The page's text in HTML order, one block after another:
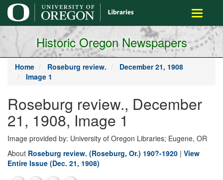
main
content
Toggle
Historic Oregon Newspapers
Home Roseburg review.
December 21, 1908
Image 1
Roseburg review., December
21, 1908, Image 1
Image provided by: University of Oregon Libraries; Eugene, OR
About Roseburg review. (Roseburg, Or.) 190?-1920 | View
Entire Issue (Dec. 21, 1908)